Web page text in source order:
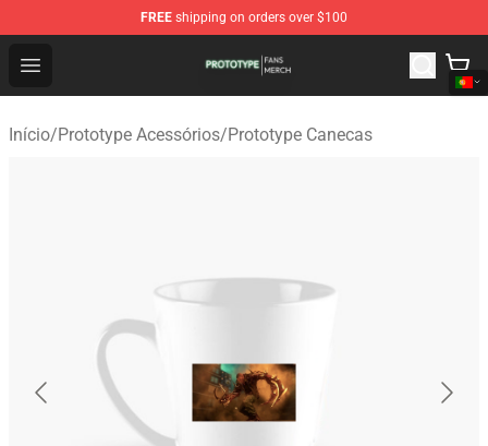
FREE shipping on orders over $100
Open menu
Prototype Shop - Official Prototype Merchandise Store
Início/Prototype Acessórios/Prototype Canecas